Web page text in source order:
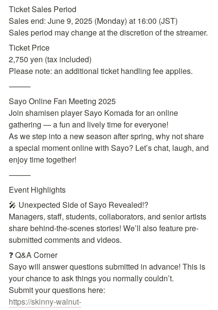
Ticket Sales Period
Sales end: June 9, 2025 (Monday) at 16:00 (JST)
Sales period may change at the discretion of the streamer.
Ticket Price
2,750 yen (tax included)
Please note: an additional ticket handling fee applies.
⸻
Sayo Online Fan Meeting 2025
Join shamisen player Sayo Komada for an online
gathering — a fun and lively time for everyone!
As we step into a new season after spring, why not share
a special moment online with Sayo? Let’s chat, laugh, and
enjoy time together!
⸻
Event Highlights
🎤 Unexpected Side of Sayo Revealed!?
Managers, staff, students, collaborators, and senior artists
share behind-the-scenes stories! We’ll also feature pre-
submitted comments and videos.
❓ Q&A Corner
Sayo will answer questions submitted in advance! This is
your chance to ask things you normally couldn’t.
https://skinny-walnut-